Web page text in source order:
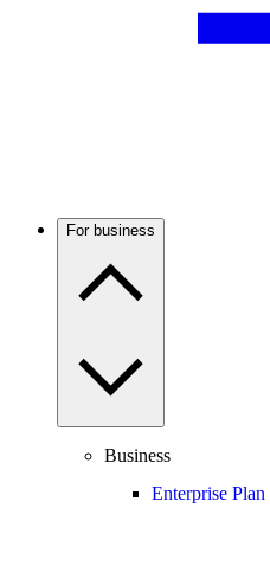
For business
Business
Enterprise Plan